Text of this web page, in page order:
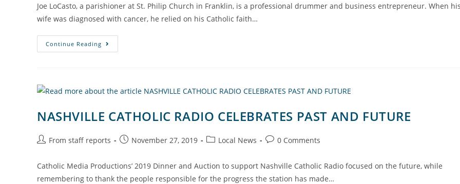
Joe LoCasto, a parishioner at St. Philip Church in Franklin, is a professional drummer and business entrepreneur. When
wife was diagnosed with cancer, he relied on his Catholic faith…
Continue Reading
NASHVILLE CATHOLIC RADIO CELEBRATES PAST AND FUTURE
From staff reports November 27, 2019 Local News 0 Comments
Catholic Media Productions’ 2019 Dinner and Auction to support Nashville Catholic Radio focused on the future, while
remembering to thank the people responsible for the progress the station has made…